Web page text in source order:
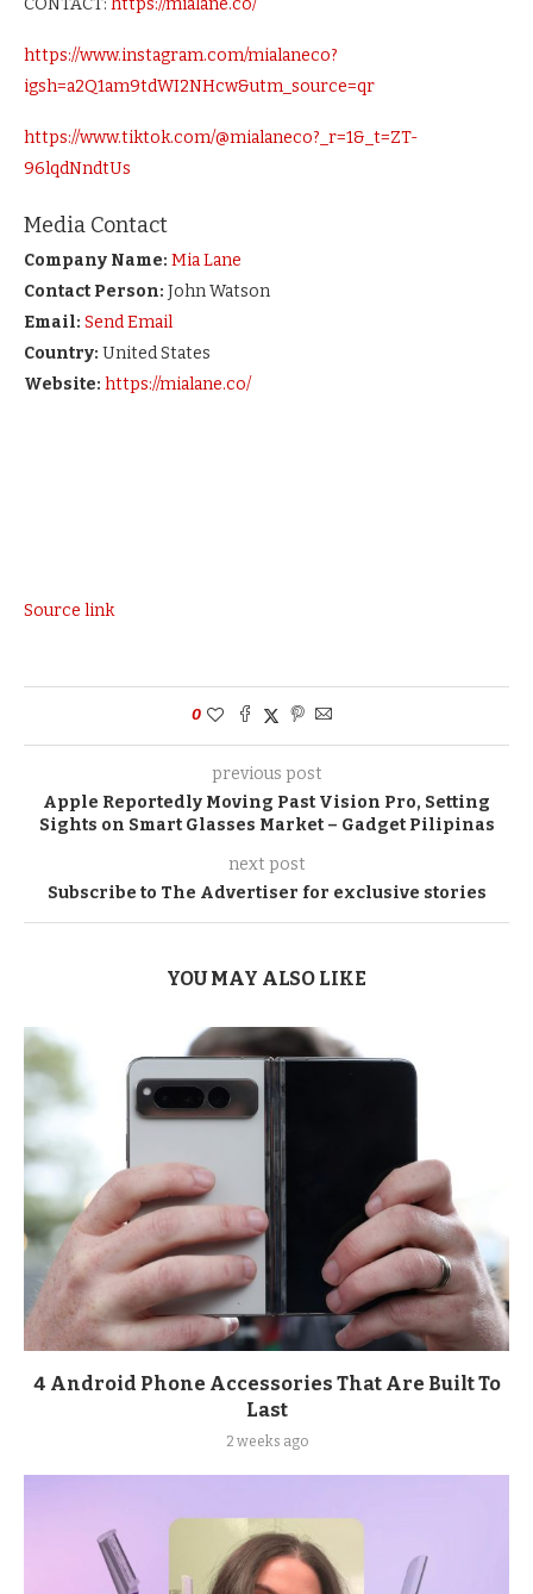
https://www.instagram.com/mialaneco?
igsh=a2Q1am9tdWI2NHcw&utm_source=qr
https://www.tiktok.com/@mialaneco?_r=1&_t=ZT-
96lqdNndtUs
Media Contact
Company Name: Mia Lane
Contact Person: John Watson
Email: Send Email
Country: United States
Website: https://mialane.co/
Source link
0
previous post
Apple Reportedly Moving Past Vision Pro, Setting
Sights on Smart Glasses Market – Gadget Pilipinas
next post
Subscribe to The Advertiser for exclusive stories
YOU MAY ALSO LIKE
4 Android Phone Accessories That Are Built To
Last
2 weeks ago